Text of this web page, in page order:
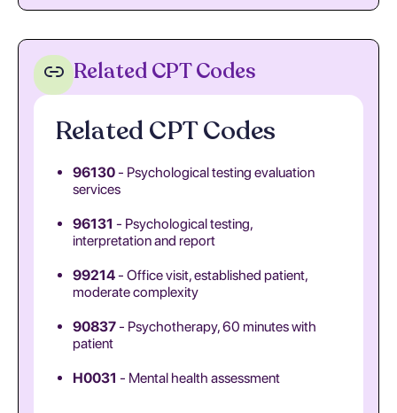
Related CPT Codes
Related CPT Codes
96130- Psychological testing evaluation
services
96131 - Psychological testing,
interpretation and report
99214- Office visit, established patient,
moderate complexity
90837- Psychotherapy, 60 minutes with
patient
H0031 - Mental health assessment